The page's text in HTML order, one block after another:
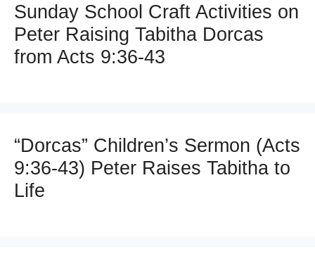
Sunday School Craft Activities on
Peter Raising Tabitha Dorcas
from Acts 9:36-43
“Dorcas” Children’s Sermon (Acts
9:36-43) Peter Raises Tabitha to
Life